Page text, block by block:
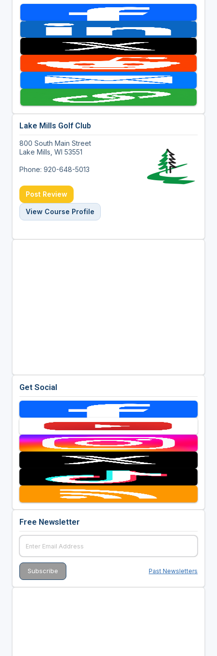
Lake Mills Golf Club
800 South Main Street
Lake Mills, WI 53551
Phone: 920-648-5013
Post Review
View Course Profile
Get Social
Free Newsletter
Past Newsletters